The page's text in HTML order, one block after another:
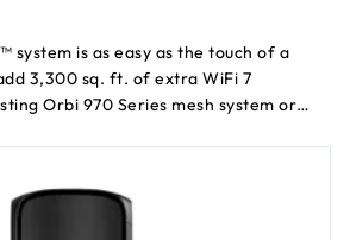
system is as easy as the touch of a
3,300 sq. ft. of extra WiFi 7
Orbi 970 Series mesh system or